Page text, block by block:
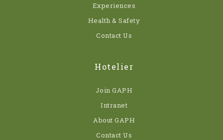
Experiences
Health & Safety
Contact Us
Hotelier
Join GAPH
Intranet
About GAPH
Contact Us